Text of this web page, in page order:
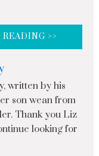
READING >>
written by his
son wean from
Thank you Liz
looking for